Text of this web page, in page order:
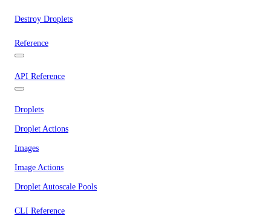
Destroy Droplets
Reference
API Reference
Droplets
Droplet Actions
Images
Image Actions
Droplet Autoscale Pools
CLI Reference